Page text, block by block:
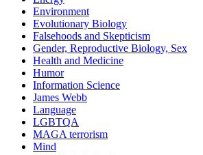
Environment
Evolutionary Biology
Falsehoods and Skepticism
Gender, Reproductive Biology, Sex
Health and Medicine
Humor
Information Science
James Webb
Language
LGBTQA
MAGA terrorism
Mind